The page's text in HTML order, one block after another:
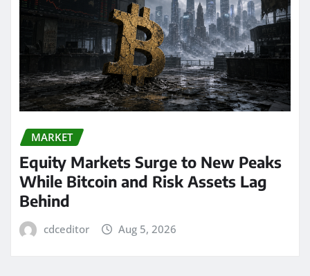
MARKET
Equity Markets Surge to New Peaks
While Bitcoin and Risk Assets Lag
Behind
cdceditor Aug 5, 2026